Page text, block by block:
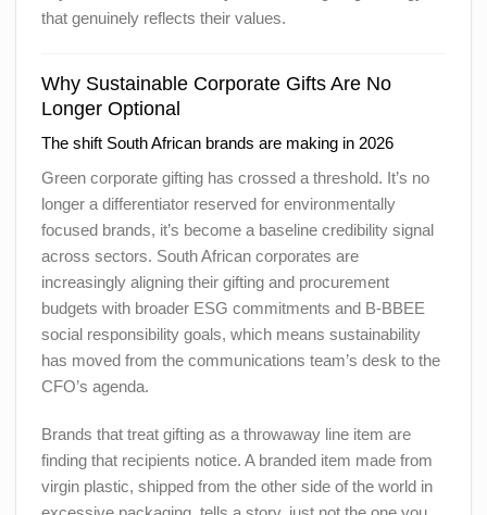
that genuinely reflects their values.
Why Sustainable Corporate Gifts Are No
Longer Optional
The shift South African brands are making in 2026
Green corporate gifting has crossed a threshold. It’s no
longer a differentiator reserved for environmentally
focused brands, it’s become a baseline credibility signal
across sectors. South African corporates are
increasingly aligning their gifting and procurement
budgets with broader ESG commitments and B-BBEE
social responsibility goals, which means sustainability
has moved from the communications team’s desk to the
CFO’s agenda.
Brands that treat gifting as a throwaway line item are
finding that recipients notice. A branded item made from
virgin plastic, shipped from the other side of the world in